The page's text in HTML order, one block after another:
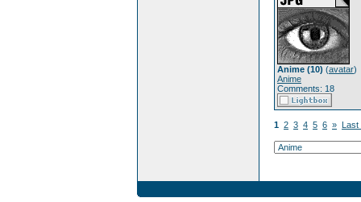
Anime (10) (avatar)
Anime
Comments: 18
1 2 3 4 5 6 » Last